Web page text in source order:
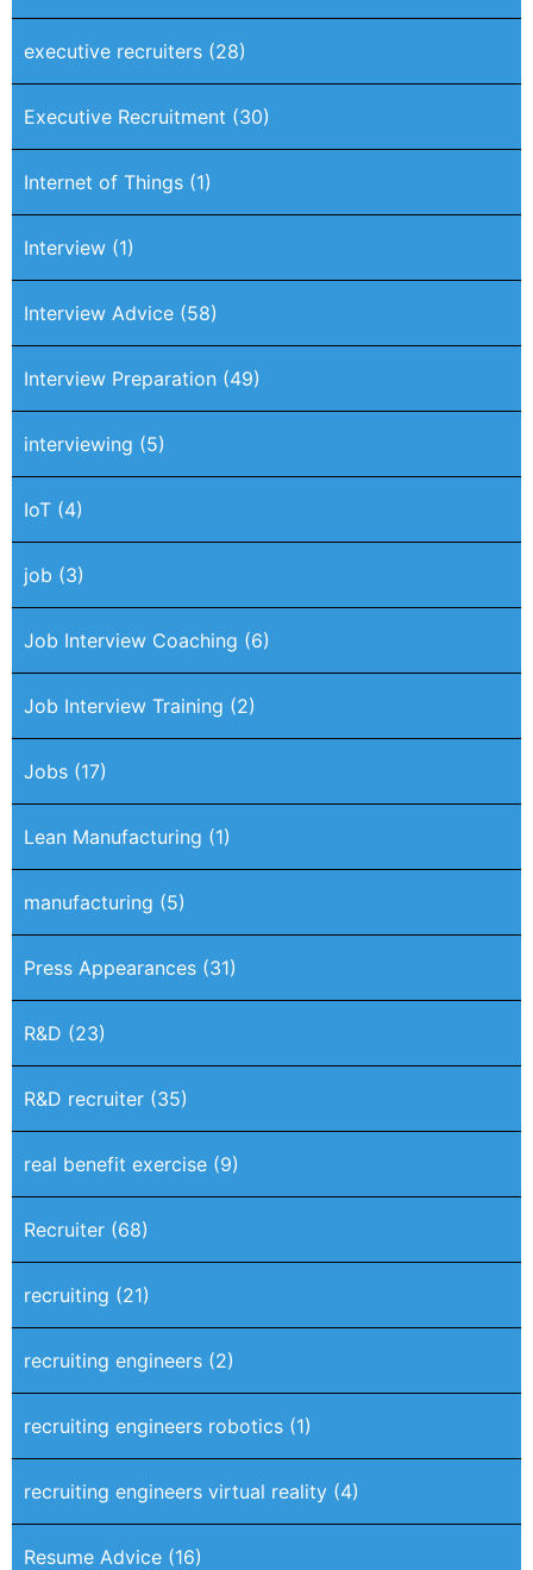
executive recruiters (28)
Executive Recruitment (30)
Internet of Things (1)
Interview (1)
Interview Advice (58)
Interview Preparation (49)
interviewing (5)
IoT (4)
job (3)
Job Interview Coaching (6)
Job Interview Training (2)
Jobs (17)
Lean Manufacturing (1)
manufacturing (5)
Press Appearances (31)
R&D (23)
R&D recruiter (35)
real benefit exercise (9)
Recruiter (68)
recruiting (21)
recruiting engineers (2)
recruiting engineers robotics (1)
recruiting engineers virtual reality (4)
Resume Advice (16)